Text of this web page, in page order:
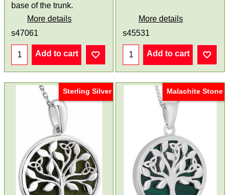
base of the trunk.
More details
s47061
Add to cart
More details
s45531
Add to cart
Sterling Silver Malachite Stone